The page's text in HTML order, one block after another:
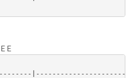
E